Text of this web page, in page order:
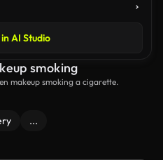
AI Studio
smoking
makeup smoking a cigarette.
...